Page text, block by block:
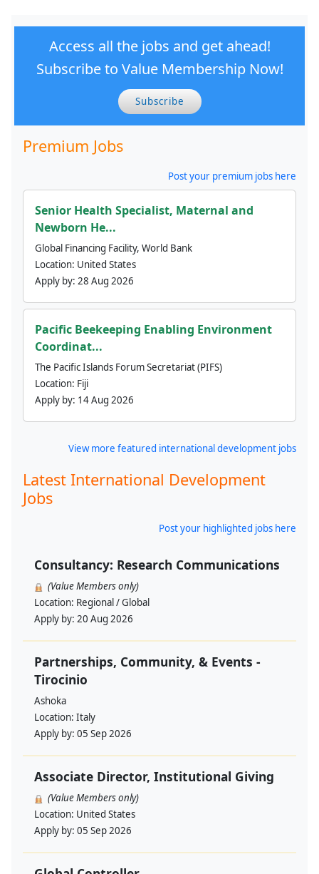
Access all the jobs and get ahead!
Subscribe to Value Membership Now!
Subscribe
Premium Jobs
Post your premium jobs here
Senior Health Specialist, Maternal and
Newborn He...
Global Financing Facility, World Bank
Location: United States
Apply by: 28 Aug 2026
Pacific Beekeeping Enabling Environment
Coordinat...
The Pacific Islands Forum Secretariat (PIFS)
Location: Fiji
Apply by: 14 Aug 2026
View more featured international development jobs
Latest International Development
Jobs
Post your highlighted jobs here
Consultancy: Research Communications
(Value Members only)
Location: Regional / Global
Apply by: 20 Aug 2026
Partnerships, Community, & Events -
Tirocinio
Ashoka
Location: Italy
Apply by: 05 Sep 2026
Associate Director, Institutional Giving
(Value Members only)
Location: United States
Apply by: 05 Sep 2026